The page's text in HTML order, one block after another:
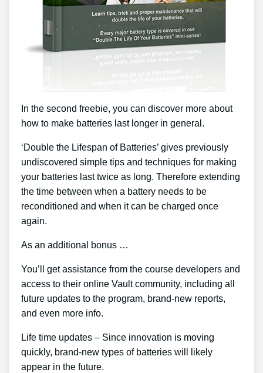
In the second freebie, you can discover more about
how to make batteries last longer in general.
‘Double the Lifespan of Batteries’ gives previously
undiscovered simple tips and techniques for making
your batteries last twice as long. Therefore extending
the time between when a battery needs to be
reconditioned and when it can be charged once
again.
As an additional bonus …
You’ll get assistance from the course developers and
access to their online Vault community, including all
future updates to the program, brand-new reports,
and even more info.
Life time updates – Since innovation is moving
quickly, brand-new types of batteries will likely
appear in the future.